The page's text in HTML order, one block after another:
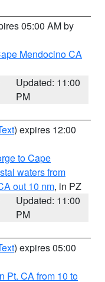
05:00 AM by
Mendocino CA
Updated: 11:00
PM
) expires 12:00
to Cape
waters from
out 10 nm, in PZ
Updated: 11:00
PM
) expires 05:00
Pt. CA from 10 to